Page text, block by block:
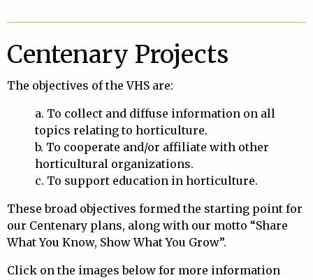
Centenary Projects
The objectives of the VHS are:
a. To collect and diffuse information on all
topics relating to horticulture.
b. To cooperate and/or affiliate with other
horticultural organizations.
c. To support education in horticulture.
These broad objectives formed the starting point for
our Centenary plans, along with our motto “Share
What You Know, Show What You Grow”.
Click on the images below for more information